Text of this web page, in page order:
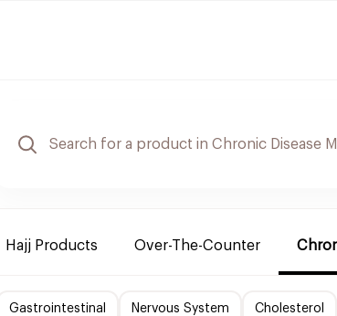
Hajj Products Over-The-Counter
Gastrointestinal Nervous System Cholesterol